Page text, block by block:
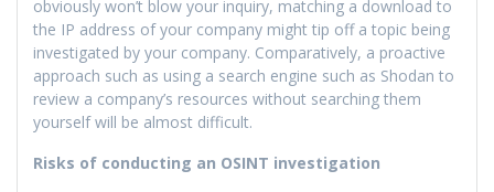
obviously won’t blow your inquiry, matching a download to
the IP address of your company might tip off a topic being
investigated by your company. Comparatively, a proactive
approach such as using a search engine such as Shodan to
review a company’s resources without searching them
yourself will be almost difficult.
Risks of conducting an OSINT investigation